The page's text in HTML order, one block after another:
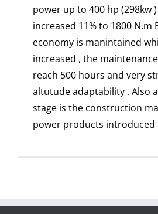
power up to 400 hp (298kw
increased 11% to 1800 N.m
economy is manintained
increased , the
reach 500 hours and very
altutude adaptability . Also
stage is the construction
power products introduced